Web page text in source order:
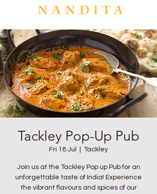
Tackley Pop-Up Pub
Fri 18 Jul Tackley
Join us at the Tackley Pop up Pub for an
unforgettable taste of India! Experience
the vibrant flavours and spices of our